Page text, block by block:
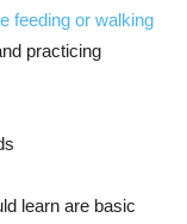
feeding or walking
practicing
learn are basic